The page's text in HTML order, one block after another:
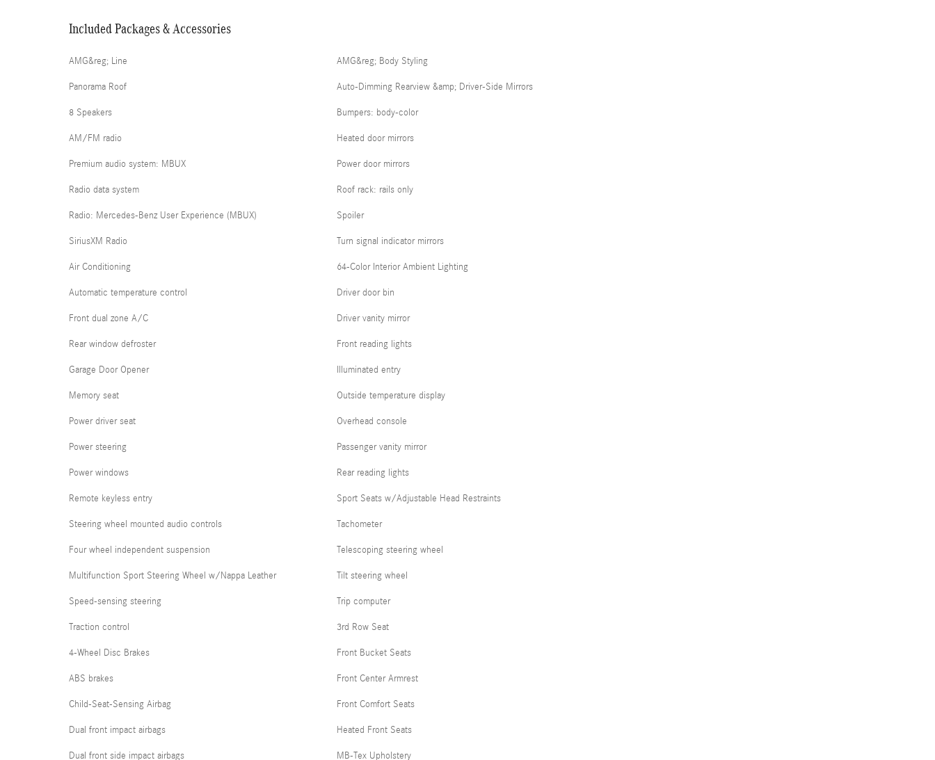
Included Packages & Accessories
AMG&reg; Line
Panorama Roof
8 Speakers
AM/FM radio
Premium audio system: MBUX
Radio data system
Radio: Mercedes-Benz User Experience (MBUX)
SiriusXM Radio
Air Conditioning
Automatic temperature control
Front dual zone A/C
Rear window defroster
Garage Door Opener
Memory seat
Power driver seat
Power steering
Power windows
Remote keyless entry
Steering wheel mounted audio controls
Four wheel independent suspension
Multifunction Sport Steering Wheel w/Nappa Leather
Speed-sensing steering
Traction control
4-Wheel Disc Brakes
ABS brakes
Child-Seat-Sensing Airbag
Dual front impact airbags
Dual front side impact airbags
AMG&reg; Body Styling
Auto-Dimming Rearview &amp; Driver-Side Mirrors
Bumpers: body-color
Heated door mirrors
Power door mirrors
Roof rack: rails only
Spoiler
Turn signal indicator mirrors
64-Color Interior Ambient Lighting
Driver door bin
Driver vanity mirror
Front reading lights
Illuminated entry
Outside temperature display
Overhead console
Passenger vanity mirror
Rear reading lights
Sport Seats w/Adjustable Head Restraints
Tachometer
Telescoping steering wheel
Tilt steering wheel
Trip computer
3rd Row Seat
Front Bucket Seats
Front Center Armrest
Front Comfort Seats
Heated Front Seats
MB-Tex Upholstery